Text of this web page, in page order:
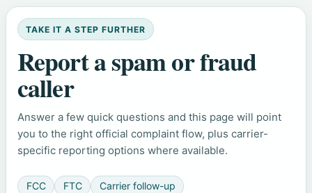
TAKE IT A STEP FURTHER
Report a spam or fraud
caller
Answer a few quick questions and this page will point
you to the right official complaint flow, plus carrier-
specific reporting options where available.
FCC FTC Carrier follow-up